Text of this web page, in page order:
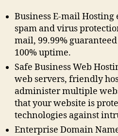
Business E-mail
spam and virus
mail, 99.99%
100% uptime.
Safe Business Web
web servers, friendly
administer multiple
that your website is
technologies against
Enterprise Domain